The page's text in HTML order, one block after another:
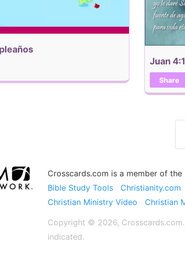
Juan
Share
Crosscards.com is a member of
Bible Study Tools
Christianity.com
Christian Ministry Video
Christian
Copyright © 2026,
indicated.